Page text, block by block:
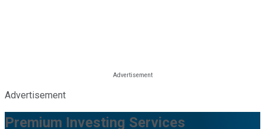
Advertisement
Premium Investing Services